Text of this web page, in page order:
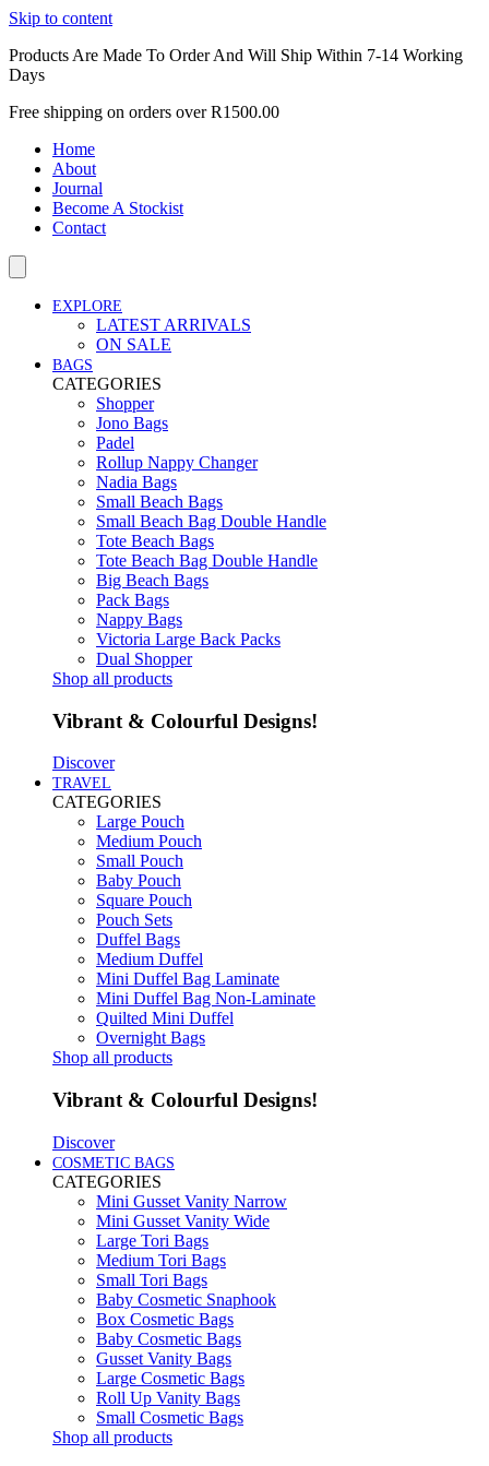
Skip to content
Products Are Made To Order And Will Ship Within 7-14 Working
Days
Free shipping on orders over R1500.00
Home
About
Journal
Become A Stockist
Contact
EXPLORE
LATEST ARRIVALS
ON SALE
BAGS
CATEGORIES
Shopper
Jono Bags
Padel
Rollup Nappy Changer
Nadia Bags
Small Beach Bags
Small Beach Bag Double Handle
Tote Beach Bags
Tote Beach Bag Double Handle
Big Beach Bags
Pack Bags
Nappy Bags
Victoria Large Back Packs
Dual Shopper
Shop all products
Vibrant & Colourful Designs!
Discover
TRAVEL
CATEGORIES
Large Pouch
Medium Pouch
Small Pouch
Baby Pouch
Square Pouch
Pouch Sets
Duffel Bags
Medium Duffel
Mini Duffel Bag Laminate
Mini Duffel Bag Non-Laminate
Quilted Mini Duffel
Overnight Bags
Shop all products
Vibrant & Colourful Designs!
Discover
COSMETIC BAGS
CATEGORIES
Mini Gusset Vanity Narrow
Mini Gusset Vanity Wide
Large Tori Bags
Medium Tori Bags
Small Tori Bags
Baby Cosmetic Snaphook
Box Cosmetic Bags
Baby Cosmetic Bags
Gusset Vanity Bags
Large Cosmetic Bags
Roll Up Vanity Bags
Small Cosmetic Bags
Shop all products